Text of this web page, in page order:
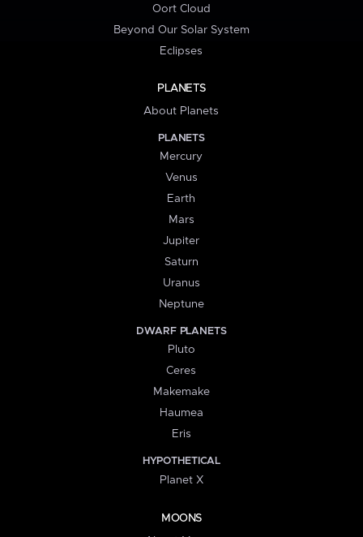
Oort Cloud
Beyond Our Solar System
Eclipses
PLANETS
About Planets
PLANETS
Mercury
Venus
Earth
Mars
Jupiter
Saturn
Uranus
Neptune
DWARF PLANETS
Pluto
Ceres
Makemake
Haumea
Eris
HYPOTHETICAL
Planet X
MOONS